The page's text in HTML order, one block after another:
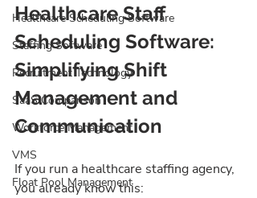
Healthcare Scheduling Software
Staffing Software
Recruitment Technology
SaaS Comparison
Workforce Management
VMS
Float Pool Management
Healthcare Staff
Scheduling Software:
Simplifying Shift
Management and
Communication
If you run a healthcare staffing agency,
you already know this: